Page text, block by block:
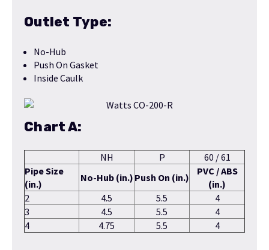
Outlet Type:
No-Hub
Push On Gasket
Inside Caulk
Chart A:
NH P
60 / 61
Pipe Size
(in.)
No-Hub (in.) Push On (in.)
PVC / ABS
(in.)
2
4.5 5.5
4
3
4.5 5.5
4
4
4.75 5.5 4